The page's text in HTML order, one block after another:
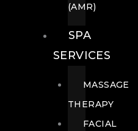
(AMR)
SPA
SERVICES
MASSAGE
THERAPY
FACIAL